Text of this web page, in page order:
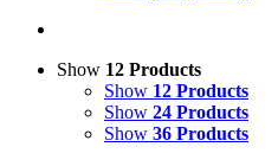
Show 12 Products
Show 12 Products
Show 24 Products
Show 36 Products